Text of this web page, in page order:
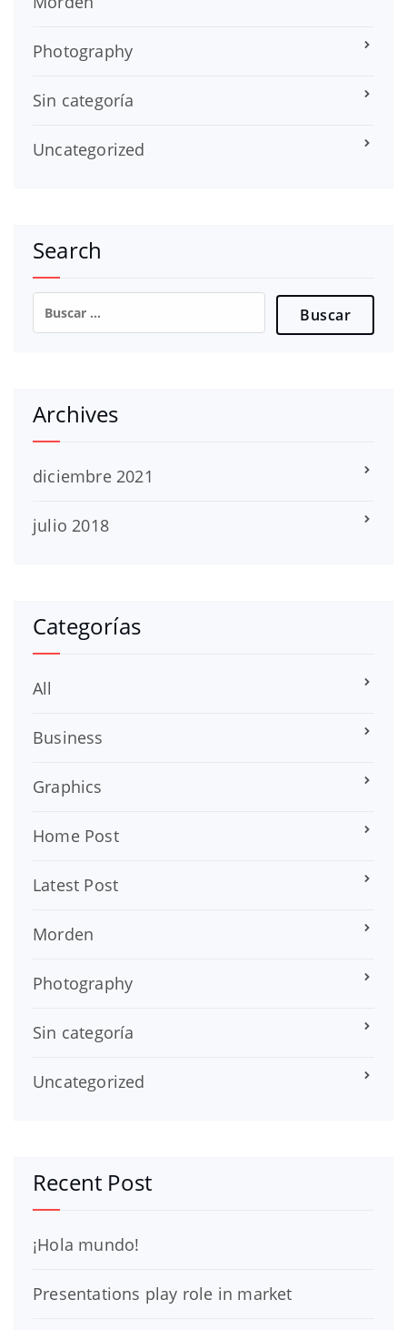
Photography
Sin categoría
Uncategorized
Search
Buscar:
Archives
diciembre 2021
julio 2018
Categorías
All
Business
Graphics
Home Post
Latest Post
Morden
Photography
Sin categoría
Uncategorized
Recent Post
¡Hola mundo!
Presentations play role in market